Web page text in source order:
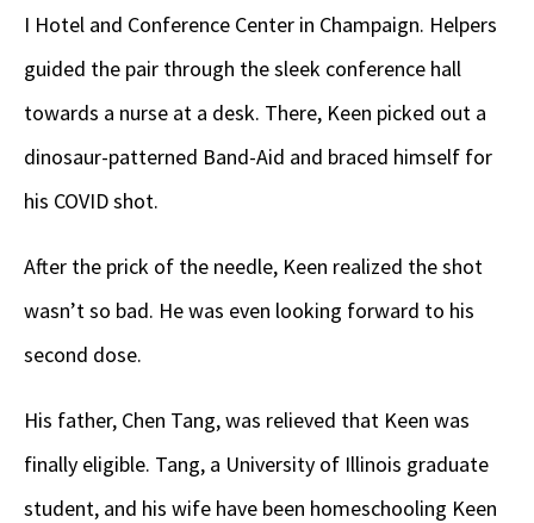
I Hotel and Conference Center in Champaign. Helpers
guided the pair through the sleek conference hall
towards a nurse at a desk. There, Keen picked out a
dinosaur-patterned Band-Aid and braced himself for
his COVID shot.
After the prick of the needle, Keen realized the shot
wasn’t so bad. He was even looking forward to his
second dose.
His father, Chen Tang, was relieved that Keen was
finally eligible. Tang, a University of Illinois graduate
student, and his wife have been homeschooling Keen